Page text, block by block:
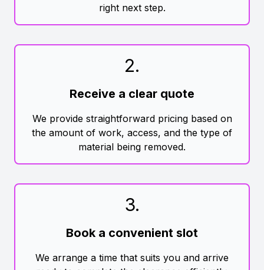
right next step.
2.
Receive a clear quote
We provide straightforward pricing based on
the amount of work, access, and the type of
material being removed.
3.
Book a convenient slot
We arrange a time that suits you and arrive